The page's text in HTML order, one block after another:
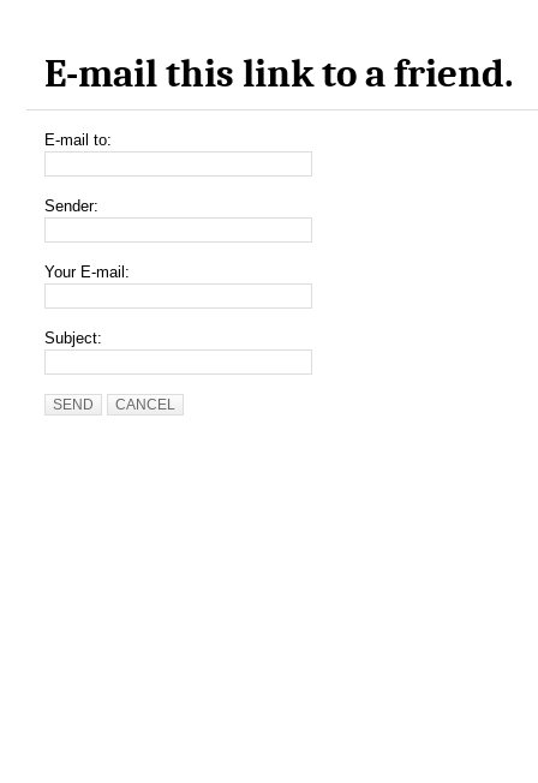
E-mail this link to a friend.
E-mail to:
Sender:
Your E-mail:
Subject:
SEND CANCEL